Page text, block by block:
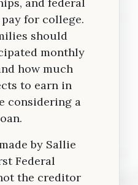
for college.
should
monthly
how much
to earn in
considering a
by Sallie
Federal
the creditor